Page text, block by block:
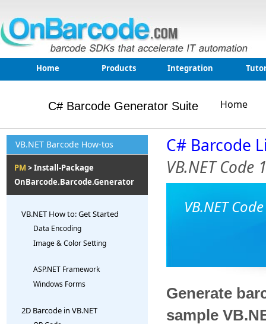
Home Products Integration
C# Barcode Generator Suite Home
VB.NET Barcode How-tos
PM > Install-Package
OnBarcode.Barcode.Generator
VB.NET How to: Get Started
Data Encoding
Image & Color Setting
ASP.NET Framework
Windows Forms
2D Barcode in VB.NET
C# Barcode
VB.NET
VB.NET
Generate
sample